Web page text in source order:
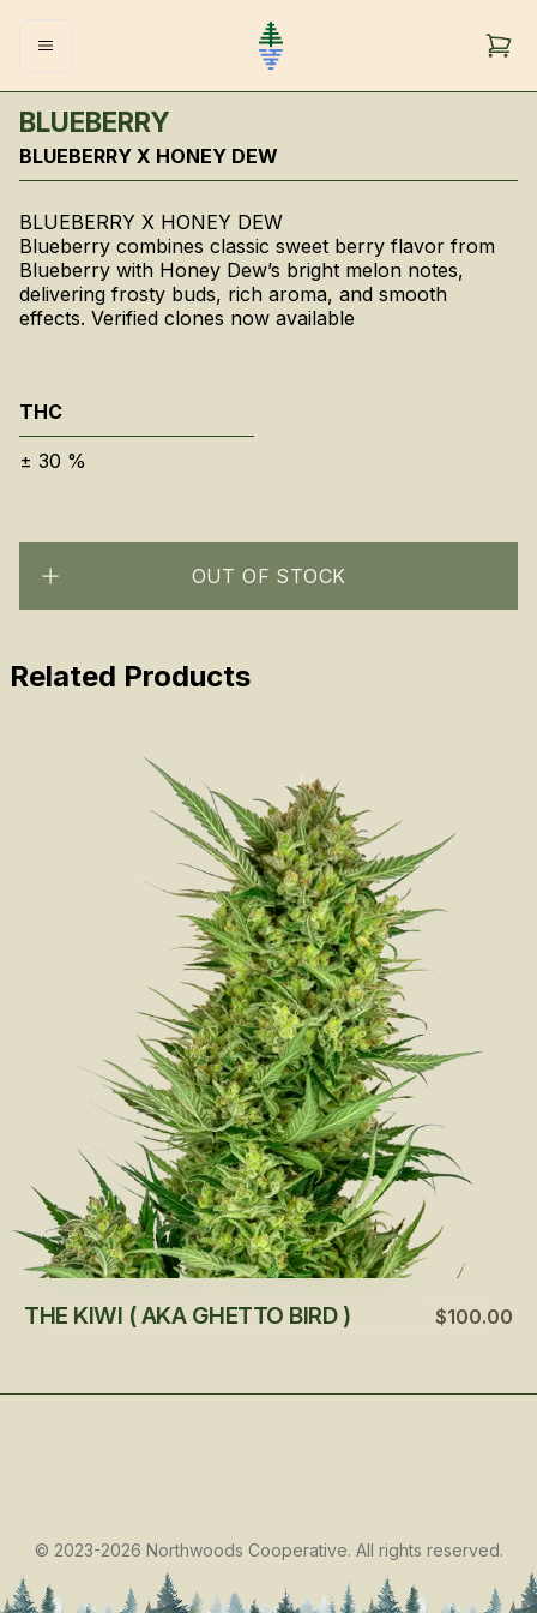
BLUEBERRY
BLUEBERRY X HONEY DEW
BLUEBERRY X HONEY DEW
Blueberry combines classic sweet berry flavor from
Blueberry with Honey Dew’s bright melon notes,
delivering frosty buds, rich aroma, and smooth
effects. Verified clones now available
THC
± 30 %
OUT OF STOCK
Related Products
THE KIWI ( AKA GHETTO BIRD ) $100.00
© 2023-2026 Northwoods Cooperative. All rights reserved.